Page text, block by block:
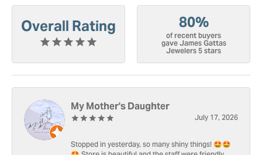
Overall Rating 80%
of recent buyers
gave James Gattas
Jewelers 5 stars
My Mother's Daughter
July 17, 2026
Stopped in yesterday, so many shiny things! 🤩🤩